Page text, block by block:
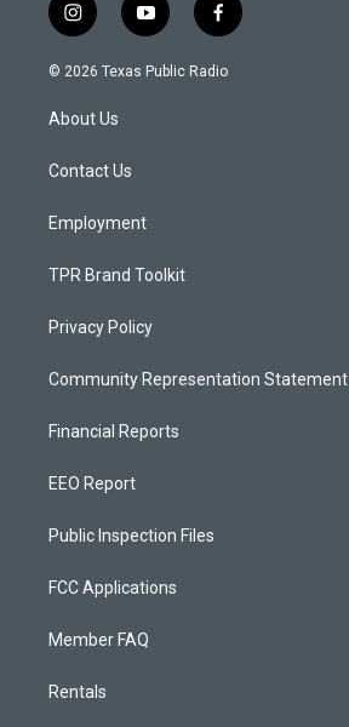
i
n
s
a
g
a
y
o
u
f
a
c
© 2026 Texas Public Radio
About Us
Contact Us
Employment
TPR Brand Toolkit
Privacy Policy
Community Representation Statement
Financial Reports
EEO Report
Public Inspection Files
FCC Applications
Member FAQ
Rentals